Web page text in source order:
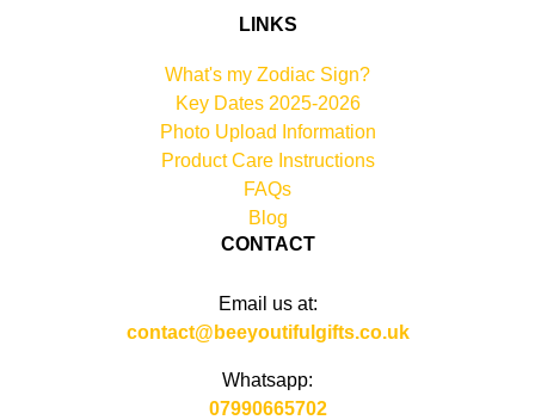
LINKS
What's my Zodiac Sign?
Key Dates 2025-2026
Photo Upload Information
Product Care Instructions
FAQs
Blog
CONTACT
Email us at:
contact@beeyoutifulgifts.co.uk
Whatsapp:
07990665702